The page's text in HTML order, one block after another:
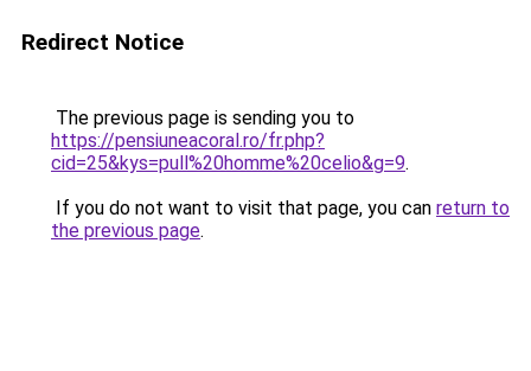
Redirect Notice
The previous page is sending you to
https://pensiuneacoral.ro/fr.php?
cid=25&kys=pull%20homme%20celio&g=9.
If you do not want to visit that page, you can return to
the previous page.